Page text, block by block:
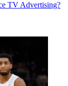
TV Advertising?